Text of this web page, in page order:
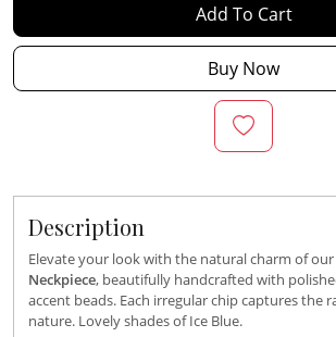
Add To Cart
Buy Now
Description
Elevate your look with the natural charm of our
Neckpiece, beautifully handcrafted with
accent beads. Each irregular chip captures the
nature. Lovely shades of Ice Blue.